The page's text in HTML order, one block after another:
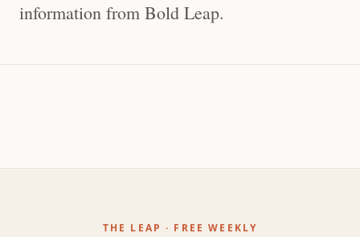
information from Bold Leap.
THE LEAP · FREE WEEKLY